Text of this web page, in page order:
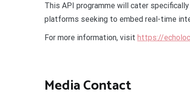
This API programme will cater
platforms seeking to embed real-time
For more information, visit https://
Media Contact